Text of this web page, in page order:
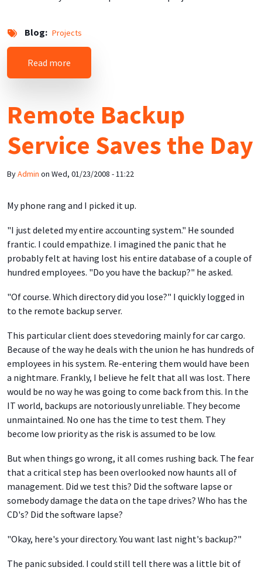
Blog Projects
Read more
Remote Backup
Service Saves the Day
ByAdmin on Wed, 01/23/2008 - 11:22
My phone rang and I picked it up.
"I just deleted my entire accounting system." He sounded
frantic. I could empathize. I imagined the panic that he
probably felt at having lost his entire database of a couple of
hundred employees. "Do you have the backup?" he asked.
"Of course. Which directory did you lose?" I quickly logged in
to the remote backup server.
This particular client does stevedoring mainly for car cargo.
Because of the way he deals with the union he has hundreds of
employees in his system. Re-entering them would have been
a nightmare. Frankly, I believe he felt that all was lost. There
would be no way he was going to come back from this. In the
IT world, backups are notoriously unreliable. They become
unmaintained. No one has the time to test them. They
become low priority as the risk is assumed to be low.
But when things go wrong, it all comes rushing back. The fear
that a critical step has been overlooked now haunts all of
management. Did we test this? Did the software lapse or
somebody damage the data on the tape drives? Who has the
CD's? Did the software lapse?
"Okay, here's your directory. You want last night's backup?"
The panic subsided. I could still tell there was a little bit of